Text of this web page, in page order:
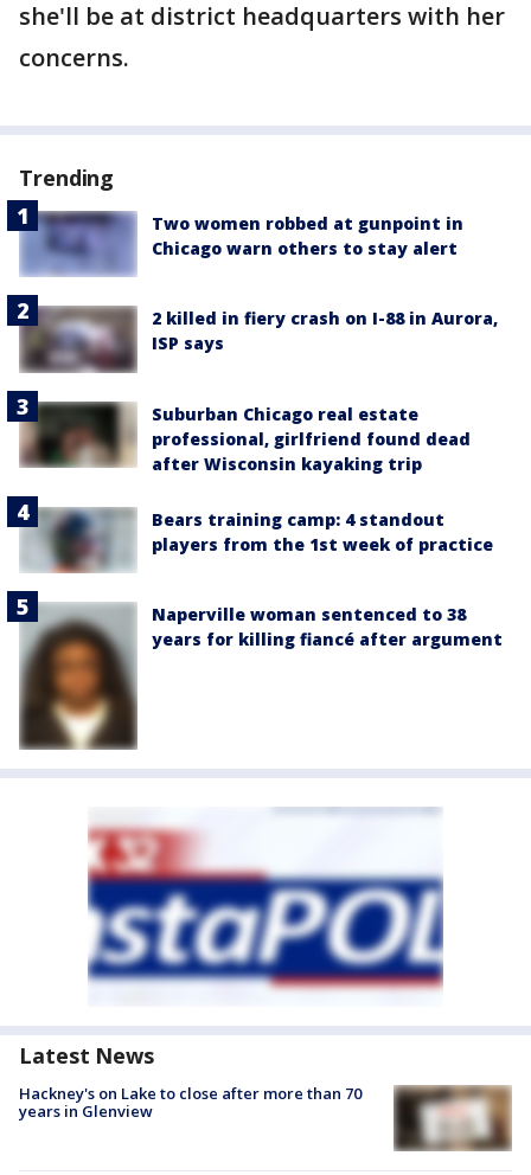
she'll be at district headquarters with her
concerns.
Trending
Two women robbed at gunpoint in
Chicago warn others to stay alert
2 killed in fiery crash on I-88 in Aurora,
ISP says
Suburban Chicago real estate
professional, girlfriend found dead
after Wisconsin kayaking trip
Bears training camp: 4 standout
players from the 1st week of practice
Naperville woman sentenced to 38
years for killing fiancé after argument
Latest News
Hackney's on Lake to close after more than 70
years in Glenview